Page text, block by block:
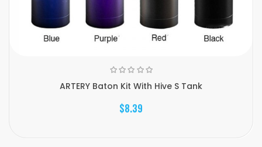
ARTERY Baton Kit With Hive S Tank
$8.39